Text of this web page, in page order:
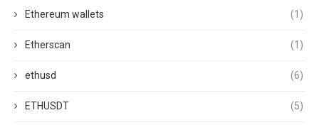
Ethereum wallets (1)
Etherscan (1)
ethusd (6)
ETHUSDT (5)